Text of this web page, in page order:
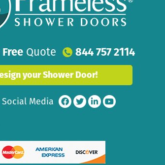
Free Quote 844 757 2114
your Shower Door!
Media